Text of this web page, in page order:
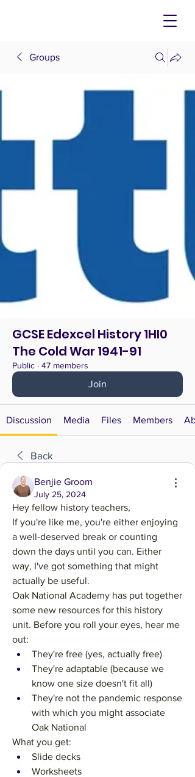
Groups
GCSE Edexcel History 1HI0
The Cold War 1941-91
Public · 47 members
Join
Discussion Media Files Members
Back
Benjie Groom
July 25, 2024
Hey fellow history teachers,
If you're like me, you're either enjoying
a well-deserved break or counting
down the days until you can. Either
way, I've got something that might
actually be useful.
Oak National Academy has put together
some new resources for this history
unit. Before you roll your eyes, hear me
out:
They're free (yes, actually free)
They're adaptable (because we
know one size doesn't fit all)
They're not the pandemic response
with which you might associate
Oak National
What you get:
Slide decks
Worksheets